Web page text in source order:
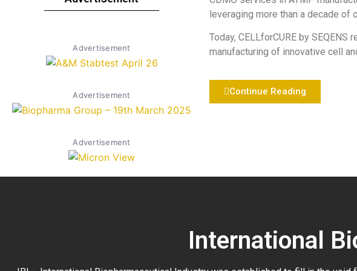
Advertisement
Advertisement
Advertisement
leveraging more than a decade of
Today, CELLforCURE by
manufacturing of innovative cell
Continue Reading
International